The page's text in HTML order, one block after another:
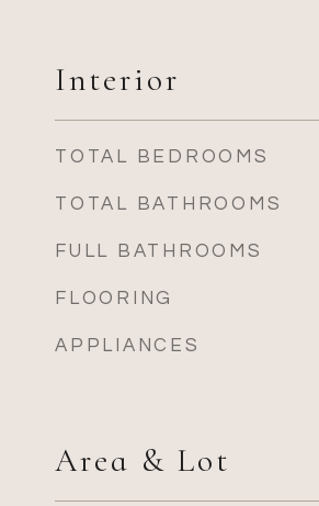
Interior
TOTAL BEDROOMS
TOTAL BATHROOMS
FULL BATHROOMS
FLOORING
APPLIANCES
Area & Lot